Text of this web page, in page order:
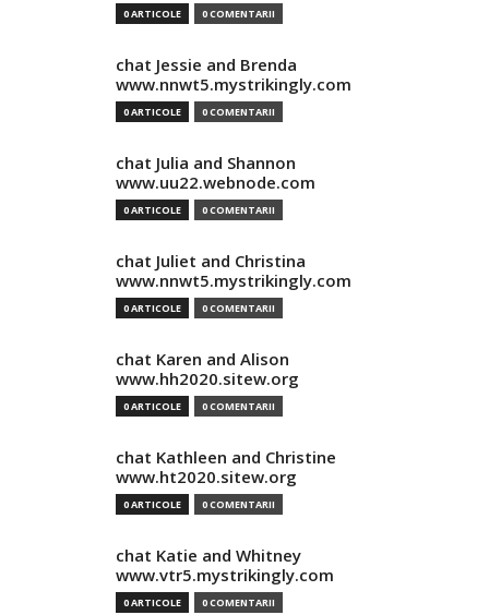
0 ARTICOLE 0 COMENTARII
chat Jessie and Brenda
www.nnwt5.mystrikingly.com
0 ARTICOLE 0 COMENTARII
chat Julia and Shannon
www.uu22.webnode.com
0 ARTICOLE 0 COMENTARII
chat Juliet and Christina
www.nnwt5.mystrikingly.com
0 ARTICOLE 0 COMENTARII
chat Karen and Alison
www.hh2020.sitew.org
0 ARTICOLE 0 COMENTARII
chat Kathleen and Christine
www.ht2020.sitew.org
0 ARTICOLE 0 COMENTARII
chat Katie and Whitney
www.vtr5.mystrikingly.com
0 ARTICOLE 0 COMENTARII